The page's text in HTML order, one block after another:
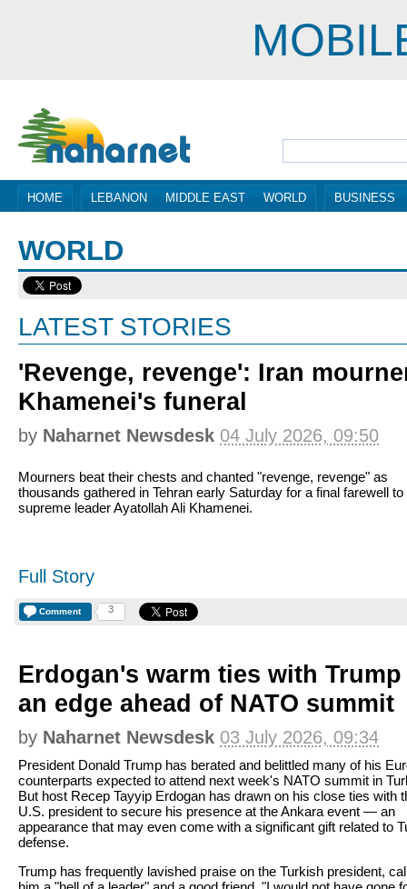
HOME LEBANON MIDDLE EAST WORLD BUSINESS
WORLD
LATEST STORIES
'Revenge, revenge': Iran
Khamenei's funeral
by Naharnet Newsdesk 04 July 2026, 09:50
Mourners beat their chests and chanted "revenge, revenge" as
thousands gathered in Tehran early Saturday for a final farewell to
supreme leader Ayatollah Ali Khamenei.
Full Story
Comment 3
Erdogan's warm ties with
an edge ahead of NATO summit
by Naharnet Newsdesk 03 July 2026, 09:34
President Donald Trump has berated and belittled many of his
counterparts expected to attend next week's NATO summit in
But host Recep Tayyip Erdogan has drawn on his close ties with
U.S. president to secure his presence at the Ankara event — an
appearance that may even come with a significant gift related to
defense.
Trump has frequently lavished praise on the Turkish president,